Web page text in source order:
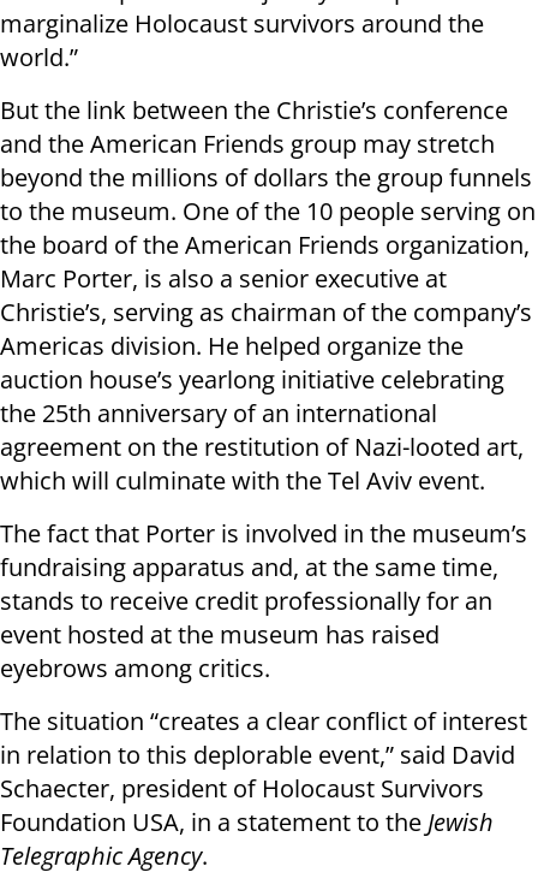
marginalize Holocaust survivors around the
world.”
But the link between the Christie’s conference
and the American Friends group may stretch
beyond the millions of dollars the group funnels
to the museum. One of the 10 people serving on
the board of the American Friends organization,
Marc Porter, is also a senior executive at
Christie’s, serving as chairman of the company’s
Americas division. He helped organize the
auction house’s yearlong initiative celebrating
the 25th anniversary of an international
agreement on the restitution of Nazi-looted art,
which will culminate with the Tel Aviv event.
The fact that Porter is involved in the museum’s
fundraising apparatus and, at the same time,
stands to receive credit professionally for an
event hosted at the museum has raised
eyebrows among critics.
The situation “creates a clear conflict of interest
in relation to this deplorable event,” said David
Schaecter, president of Holocaust Survivors
Foundation USA, in a statement to the Jewish
Telegraphic Agency.